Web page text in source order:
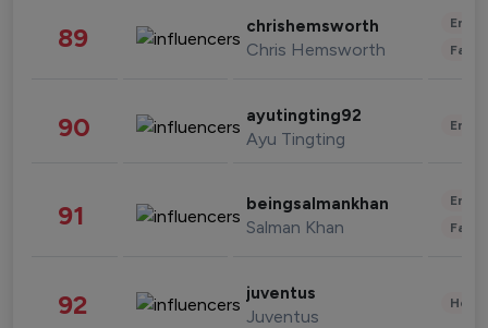
89 chrishemsworth
Chris Hemsworth
90 ayutingting92
Ayu Tingting
91 beingsalmankhan
Salman Khan
92 juventus
Juventus